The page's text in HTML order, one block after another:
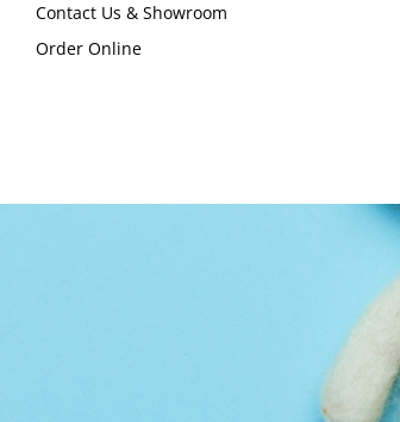
Contact Us & Showroom
Order Online